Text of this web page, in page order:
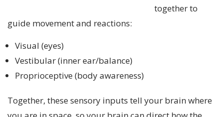
together to
guide movement and reactions:
Visual (eyes)
Vestibular (inner ear/balance)
Proprioceptive (body awareness)
Together, these sensory inputs tell your brain where